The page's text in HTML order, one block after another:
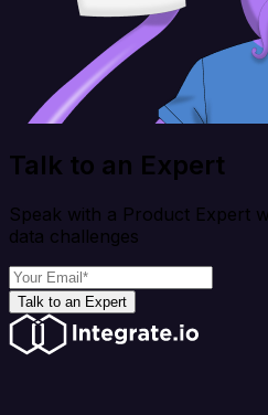
Talk to an Expert
Speak with a Product Expert
data challenges
Talk to an Expert